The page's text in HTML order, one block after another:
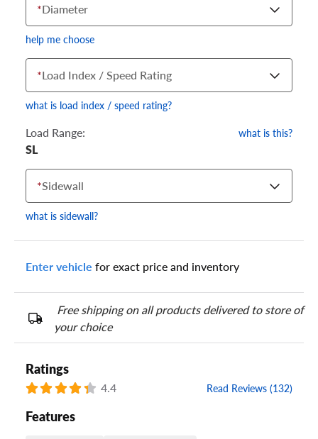
*Diameter
help me choose
to one of the size options below.
*Load Index / Speed Rating
what is load index / speed rating?
Load Range: what is this?
SL
*Sidewall
what is sidewall?
Enter vehicle for exact price and inventory
Free shipping on all products delivered to store of
your choice
Ratings
4.4 Read Reviews (132)
Features